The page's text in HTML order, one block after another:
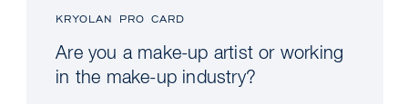
KRYOLAN PRO CARD
Are you a make-up artist or working
in the make-up industry?